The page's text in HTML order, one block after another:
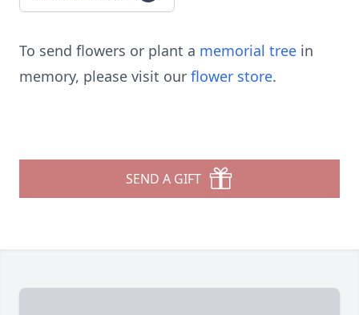
To send flowers or plant a memorial tree in
memory, please visit our flower store.
SEND A GIFT